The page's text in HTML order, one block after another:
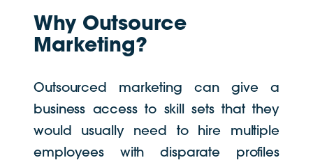
Why Outsource
Marketing?
Outsourced marketing can give a
business access to skill sets that they
would usually need to hire multiple
employees with disparate profiles